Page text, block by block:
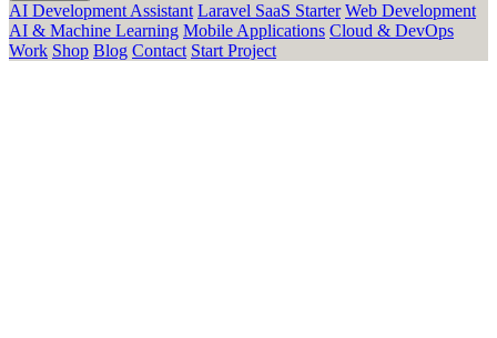
AI Development Assistant Laravel SaaS Starter Web Development
AI & Machine Learning Mobile Applications Cloud & DevOps
Work Shop Blog Contact Start Project